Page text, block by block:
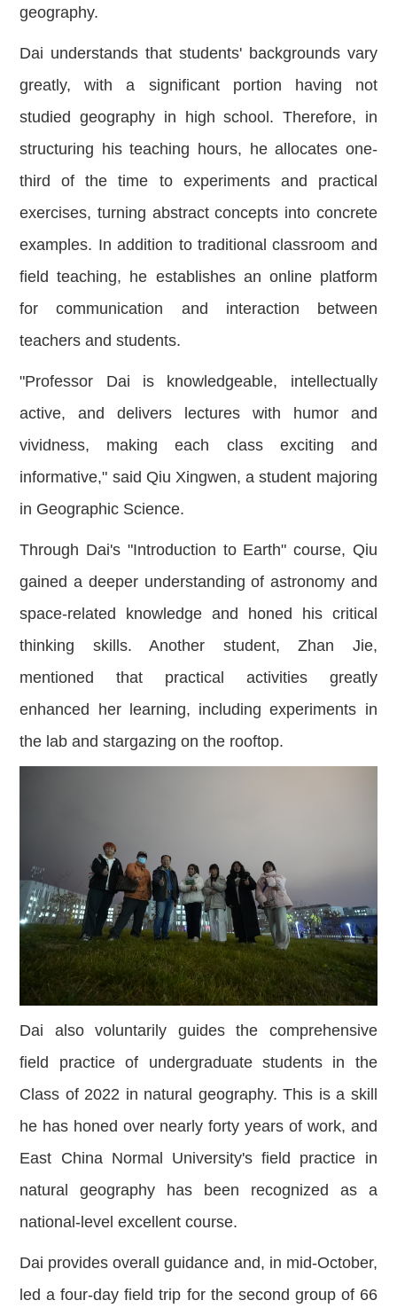
geography.
Dai understands that students' backgrounds vary
greatly, with a significant portion having not
studied geography in high school. Therefore, in
structuring his teaching hours, he allocates one-
third of the time to experiments and practical
exercises, turning abstract concepts into concrete
examples. In addition to traditional classroom and
field teaching, he establishes an online platform
for communication and interaction between
teachersand students.
"Professor Dai is knowledgeable, intellectually
active, and delivers lectures with humor and
vividness, making each class exciting and
informative," said Qiu Xingwen, a student majoring
in Geographic Science.
Through Dai's "Introduction to Earth" course, Qiu
gained a deeper understanding of astronomy and
space-related knowledge and honed his critical
thinking skills. Another student, Zhan Jie,
mentioned that practical activities greatly
enhanced her learning, including experiments in
the lab and stargazing on the rooftop.
Dai also voluntarily guides the comprehensive
field practice of undergraduate students in the
Class of 2022 in natural geography. This is a skill
he has honed over nearly forty years of work, and
East China Normal University's field practice in
natural geography has been recognized as a
national-level excellent course.
Dai provides overall guidance and, in mid-October,
led a four-day field trip for the second group of 66